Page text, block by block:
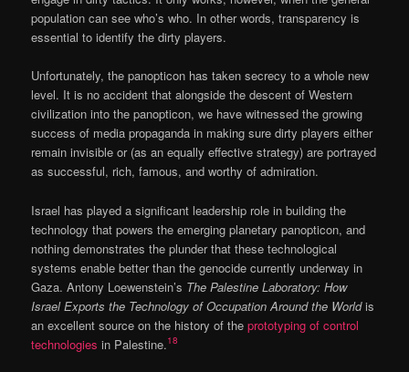
population can see who’s who. In other words, transparency is
essential to identify the dirty players.
Unfortunately, the panopticon has taken secrecy to a whole new
level. It is no accident that alongside the descent of Western
civilization into the panopticon, we have witnessed the growing
success of media propaganda in making sure dirty players either
remain invisible or (as an equally effective strategy) are portrayed
as successful, rich, famous, and worthy of admiration.
Israel has played a significant leadership role in building the
technology that powers the emerging planetary panopticon, and
nothing demonstrates the plunder that these technological
systems enable better than the genocide currently underway in
Gaza. Antony Loewenstein’s The Palestine Laboratory: How
Israel Exports the Technology of Occupation Around the Worldis
an excellent source on the history of theprototyping of control
technologies in Palestine.18